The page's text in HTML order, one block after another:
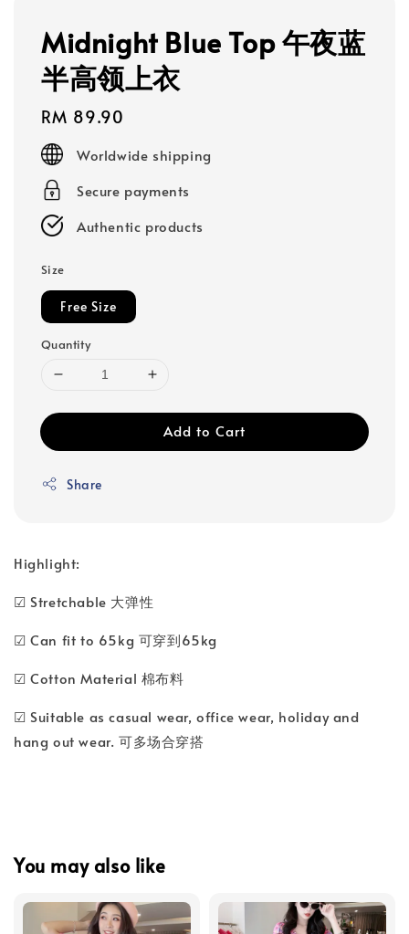
Midnight Blue Top 午夜蓝
半高领上衣
Regular
price
RM 89.90
Worldwide shipping
Secure payments
Authentic products
Size
Free Size
Quantity
Add to Cart
Share
Highlight:
☑ Stretchable 大弹性
☑ Can fit to 65kg 可穿到65kg
☑ Cotton Material 棉布料
☑ Suitable as casual wear, office wear, holiday and
hang out wear. 可多场合穿搭
You may also like